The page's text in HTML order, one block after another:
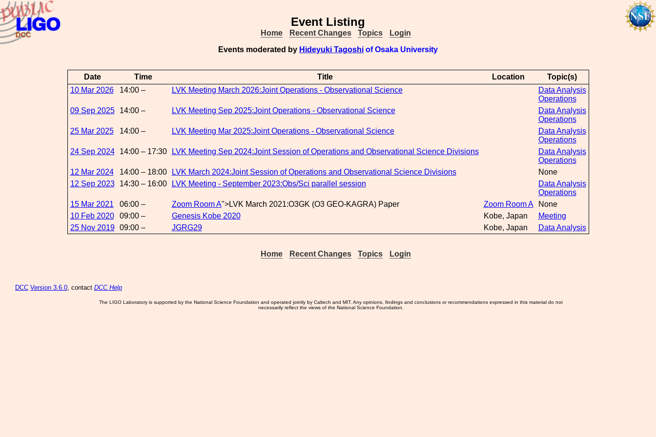
Event Listing
Home Recent Changes Topics
Login
Events moderated by Hideyuki Tagoshi of Osaka University
Date Time Title Location
Topic(s)
10 Mar 2026
14:00 – LVK Meeting March 2026:Joint Operations - Observational Science
Data Analysis
Operations
09 Sep 2025
14:00 – LVK Meeting Sep 2025:Joint Operations - Observational Science
Data Analysis
Operations
25 Mar 2025
14:00 – LVK Meeting Mar 2025:Joint Operations - Observational Science
Data Analysis
Operations
24 Sep 2024
14:00 – 17:30 LVK Meeting Sep 2024:Joint Session of Operations and Observational Science Divisions
Data Analysis
Operations
12 Mar 2024
14:00 – 18:00 LVK March 2024:Joint Session of Operations and Observational Science Divisions
None
12 Sep 2023
14:30 – 16:00 LVK Meeting - September 2023:Obs/Sci parallel session
Data Analysis
Operations
15 Mar 2021
06:00 – Zoom Room A">LVK March 2021:O3GK (O3 GEO-KAGRA) Paper Zoom Room A
None
10 Feb 2020
09:00 – Genesis Kobe 2020 Kobe, Japan
Meeting
25 Nov 2019
09:00 – JGRG29 Kobe, Japan Data Analysis
Home Recent Changes Topics Login
DCC Version 3.6.0, contact DCC Help
The LIGO Laboratory is supported by the National Science Foundation and operated jointly by Caltech and MIT. Any opinions, findings and conclusions or recommendations expressed in this material do not
necessarily reflect the views of the National Science Foundation.